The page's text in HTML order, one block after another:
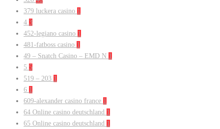
379 luckera casino 1
4 3
452-legiano casino 1
481-fatboss casino 1
49 – Snatch Casino – EMD N 1
5 5
519 – 203 1
6 1
609-alexander casino france 1
64 Online casino deutschland 1
65 Online casino deutschland 1